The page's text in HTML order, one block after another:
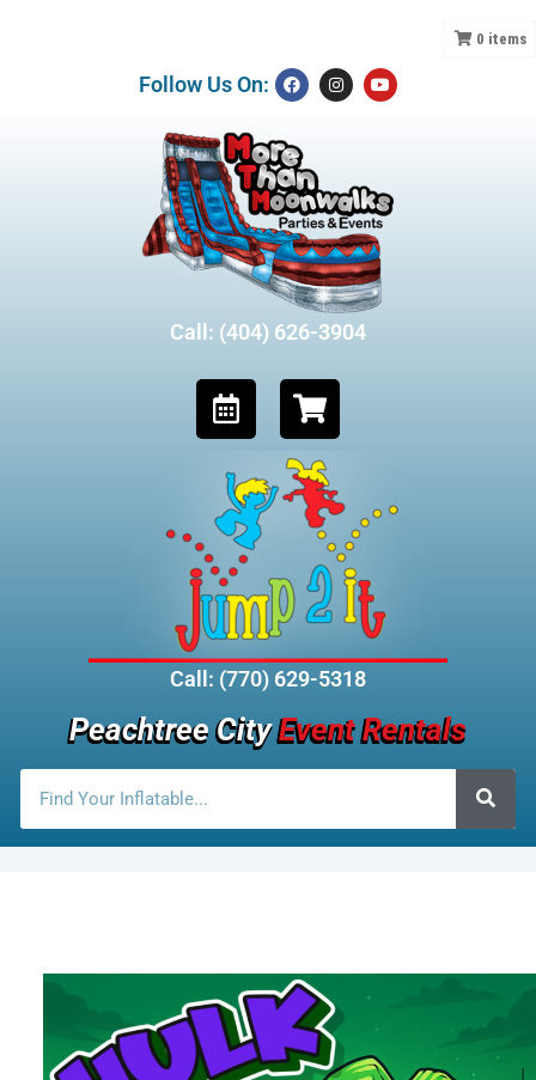
Follow Us On:
Call: (404) 626-3904
Peachtree CityEvent Rentals
Call: (770) 629-5318
0 items